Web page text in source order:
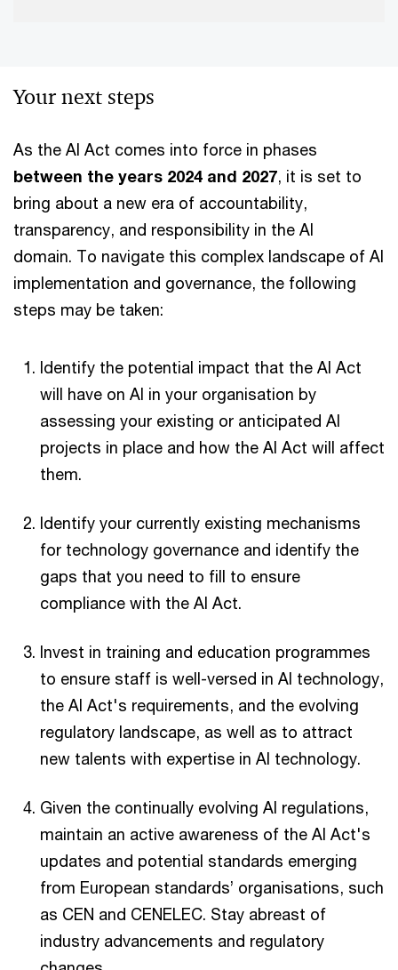
Your next steps
As the AI Act comes into force in phases
between the years 2024 and 2027, it is set to
bring about a new era of accountability,
transparency, and responsibility in the AI
domain. To navigate this complex landscape of AI
implementation and governance, the following
steps may be taken:
Identify the potential impact that the AI Act
will have on AI in your organisation by
assessing your existing or anticipated AI
projects in place and how the AI Act will affect
them.
Identify your currently existing mechanisms
for technology governance and identify the
gaps that you need to fill to ensure
compliance with the AI Act.
Invest in training and education programmes
to ensure staff is well-versed in AI technology,
the AI Act's requirements, and the evolving
regulatory landscape, as well as to attract
new talents with expertise in AI technology.
Given the continually evolving AI regulations,
maintain an active awareness of the AI Act's
updates and potential standards emerging
from European standards’ organisations, such
as CEN and CENELEC. Stay abreast of
industry advancements and regulatory